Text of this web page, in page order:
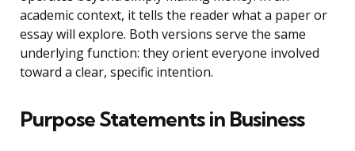
academic context, it tells the reader what a paper or
essay will explore. Both versions serve the same
underlying function: they orient everyone involved
toward a clear, specific intention.
Purpose Statements in Business